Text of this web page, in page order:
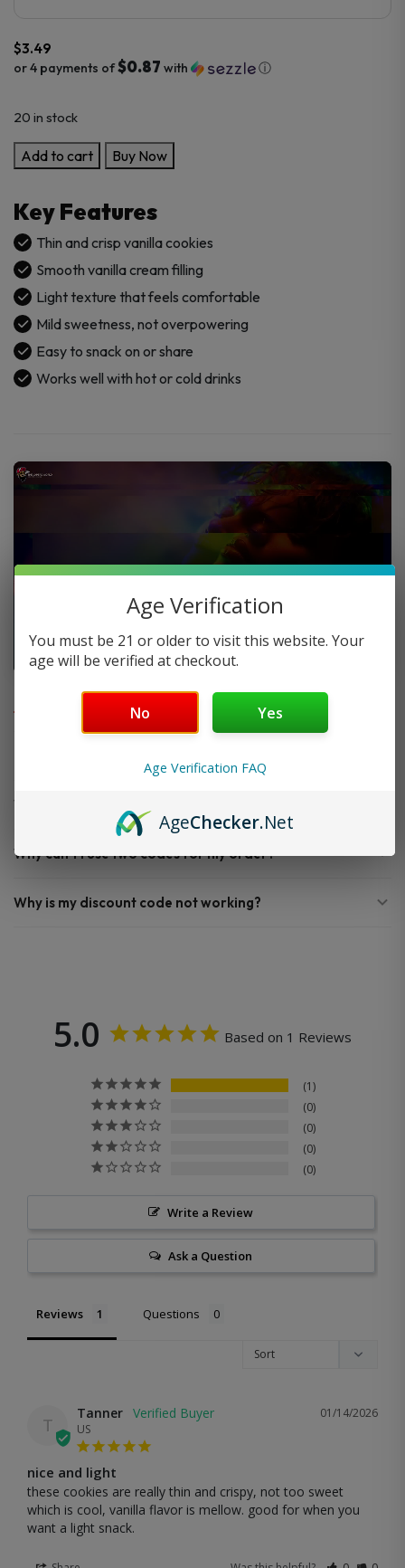
$3.49
or 4 payments of$0.87 with ⓘ
20 in stock
Oreo
Thin
Cookies
–
Imported
quantity
Add to cart Buy Now
Key Features
Thin and crisp vanilla cookies
Smooth vanilla cream filling
Light texture that feels comfortable
Mild sweetness, not overpowering
Easy to snack on or share
Works well with hot or cold drinks
When will my order ship out?
Why can’t I use two codes for my order?
Why is my discount code not working?
5.0 Based on 1 Reviews
1
0
0
0
0
Write a Review
Ask a Question
Reviews Questions
T
01/14/2026
Tanner
US
nice and light
these cookies are really thin and crispy, not too sweet
which is cool, vanilla flavor is mellow. good for when you
want a light snack.
Age Verification
You must be 21 or older to visit this website. Your
age will be verified at checkout.
No Yes
Age Verification FAQ
AgeChecker.Net